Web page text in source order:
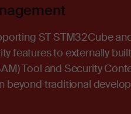
ST STM32Cube
features to externally
Tool and Security
beyond traditional